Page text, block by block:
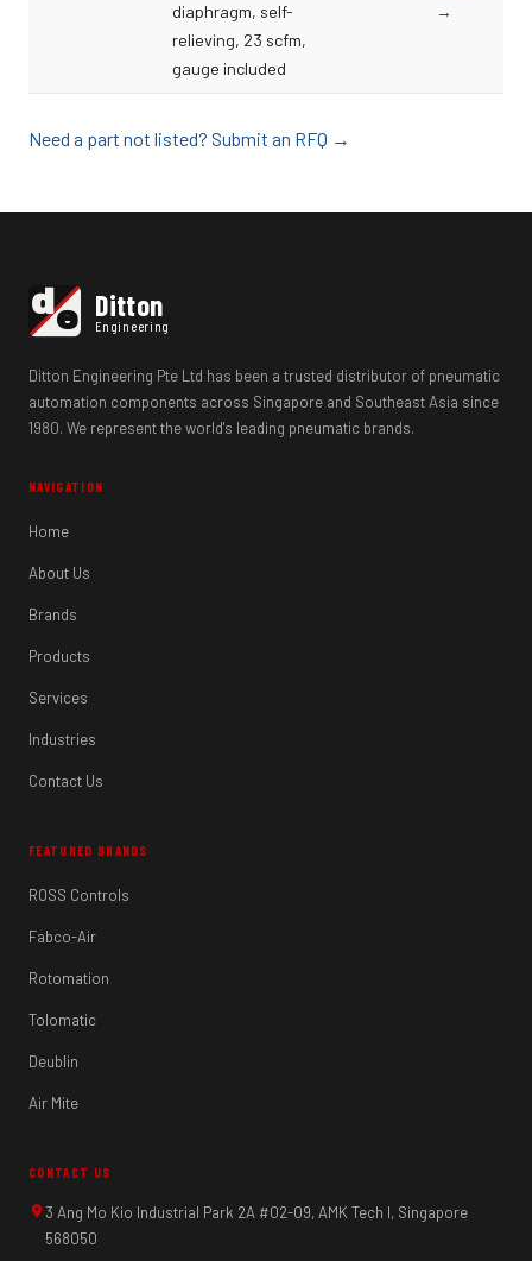
diaphragm, self-
relieving, 23 scfm,
gauge included
→
Need a part not listed? Submit an RFQ →
de Ditton
Engineering
Ditton Engineering Pte Ltd has been a trusted distributor of pneumatic
automation components across Singapore and Southeast Asia since
1980. We represent the world's leading pneumatic brands.
NAVIGATION
Home
About Us
Brands
Products
Services
Industries
Contact Us
FEATURED BRANDS
ROSS Controls
Fabco-Air
Rotomation
Tolomatic
Deublin
Air Mite
CONTACT US
3 Ang Mo Kio Industrial Park 2A #02-09, AMK Tech I, Singapore
568050